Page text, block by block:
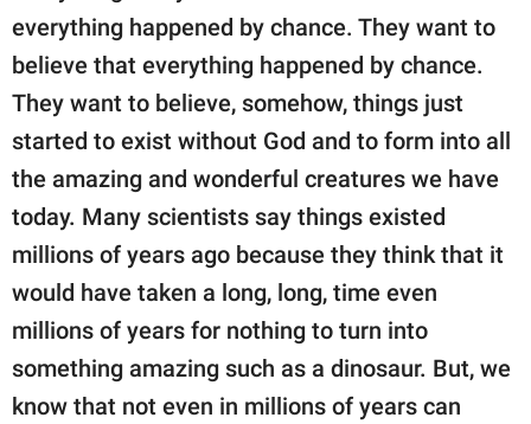
everything happened by chance. They want to
believe that everything happened by chance.
They want to believe, somehow, things just
started to exist without God and to form into all
the amazing and wonderful creatures we have
today. Many scientists say things existed
millions of years ago because they think that it
would have taken a long, long, time even
millions of years for nothing to turn into
something amazing such as a dinosaur. But, we
know that not even in millions of years can